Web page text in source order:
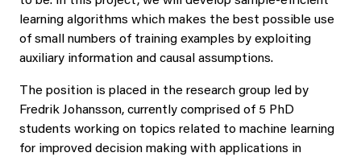
learning algorithms which makes the best possible use
of small numbers of training examples by exploiting
auxiliary information and causal assumptions.
The position is placed in the research group led by
Fredrik Johansson, currently comprised of 5 PhD
students working on topics related to machine learning
for improved decision making with applications in